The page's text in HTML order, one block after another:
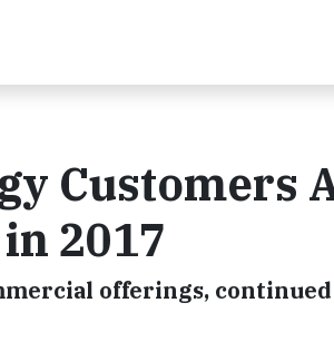
Customers
2017
offerings,